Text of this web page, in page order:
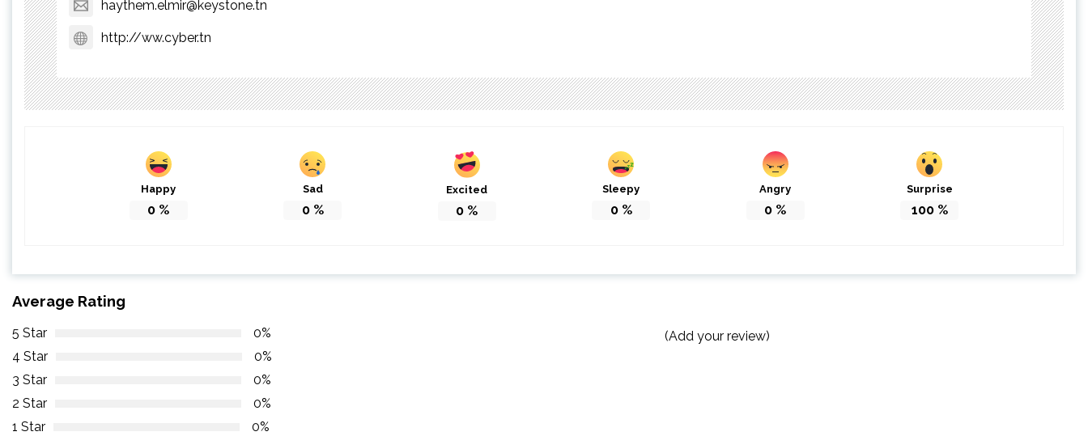
haythem.elmir@keystone.tn
http://ww.cyber.tn
Happy
0 %
Sad
0%
Excited
0 %
Sleepy
0%
Angry
0 %
Surprise
100%
Average Rating
5 Star
0%
4 Star
0%
3 Star
0%
2 Star
0%
1 Star
0%
(Add your review)